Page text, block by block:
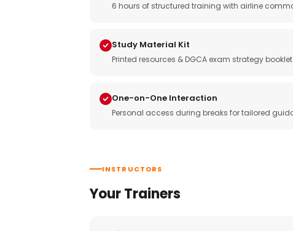
6 hours of structured training with airline
Study Material Kit
Printed resources & DGCA exam strategy booklet
One-on-One Interaction
Personal access during breaks for tailored
INSTRUCTORS
Your Trainers